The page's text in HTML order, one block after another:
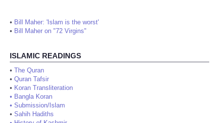
• Bill Maher: 'Islam is the worst'
• Bill Maher on "72 Virgins"
ISLAMIC READINGS
• The Quran
• Quran Tafsir
• Koran Transliteration
• Bangla Koran
• Submission/Islam
• Sahih Hadiths